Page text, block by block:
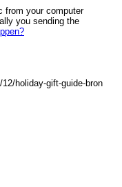
from your computer
you sending the
holiday-gift-guide-bron